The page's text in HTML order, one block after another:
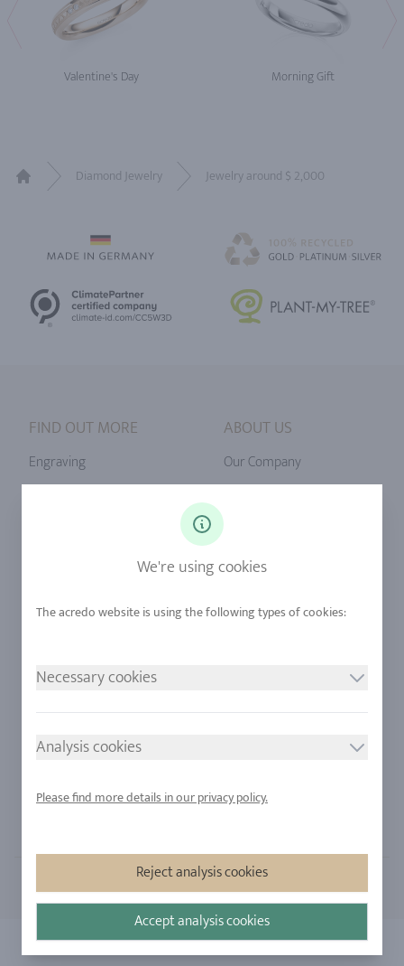
Valentine's Day Morning Gift
Diamond Jewelry Jewelry around $ 2,000
FIND OUT MORE
Engraving
Urban Mining
ABOUT US
Our Company
Our Quality
Stores
LEGAL NOTICE
Imprint
Privacy Policy
Copyright 2026 - All rights reserved by acredo
We're using cookies
Necessary cookies
Analysis cookies
Please find more details in our privacy policy.
Reject analysis cookies
Accept analysis cookies